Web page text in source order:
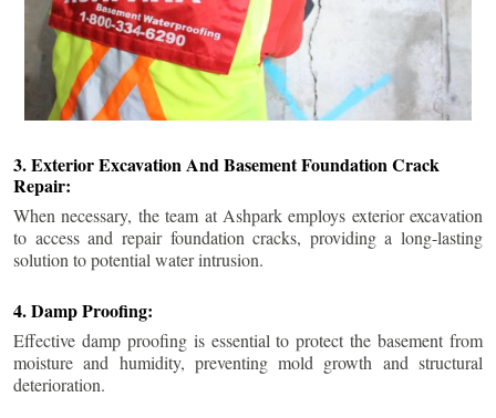
3. Exterior Excavation And Basement Foundation Crack
Repair:
When necessary, the team at Ashpark employs exterior excavation
to access and repair foundation cracks, providing a long-lasting
solution to potential water intrusion.
4. Damp Proofing:
Effective damp proofing is essential to protect the basement from
moisture and humidity, preventing mold growth and structural
deterioration.